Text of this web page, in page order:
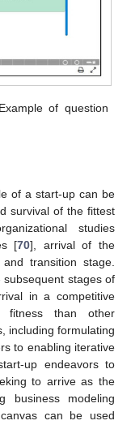
of question
of a start-up can be
survival of the fittest
studies
[70], arrival of the
transition stage.
stages of
in a competitive
than other
including formulating
to enabling iterative
up endeavors to
to arrive as the
business modeling
can be used